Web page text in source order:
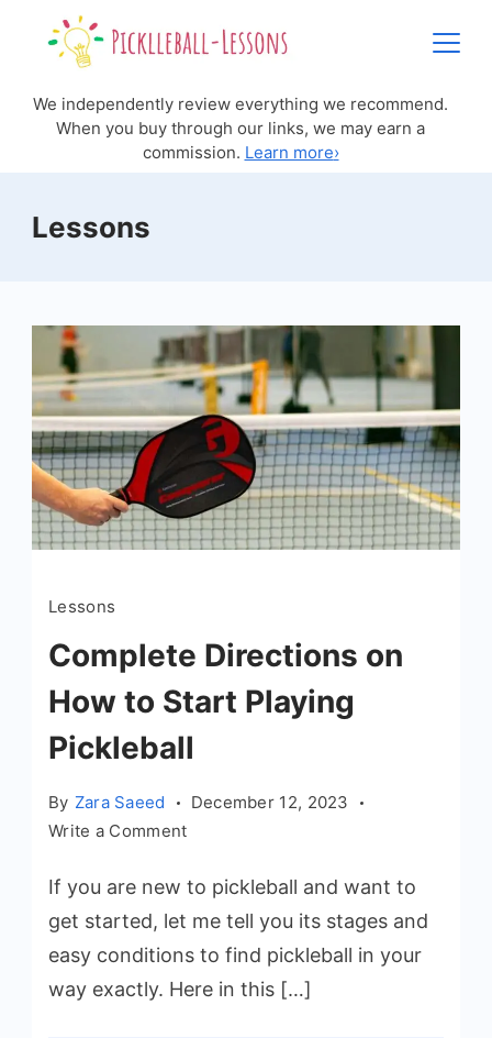
We independently review everything we recommend.
When you buy through our links, we may earn a
commission. Learn more›
Lessons
Lessons
Complete Directions on
How to Start Playing
Pickleball
By Zara Saeed
December 12, 2023
Write a Commenton
Directions
on
How
Start
If you are new to pickleball and want to
get started, let me tell you its stages and
easy conditions to find pickleball in your
way exactly. Here in this […]